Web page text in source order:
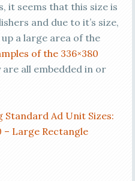
it seems that this size is
and due to it’s size,
a large area of the
of the 336×380
all embedded in or
Standard Ad Unit Sizes:
– Large Rectangle